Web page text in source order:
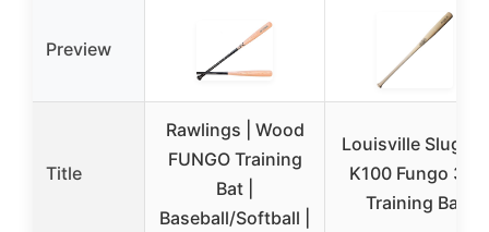
Preview
Title
Rawlings | Wood
FUNGO Training
Bat |
Baseball/Softball |
Louisville Slugger
K100 Fungo 36”
Training Bat